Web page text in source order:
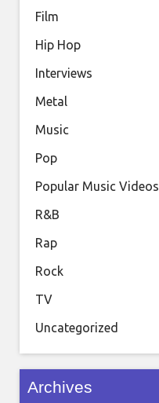
Film
Hip Hop
Interviews
Metal
Music
Pop
Popular Music Videos
R&B
Rap
Rock
TV
Uncategorized
Archives